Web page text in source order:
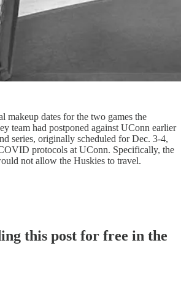
makeup dates for the two games the
team had postponed against UConn earlier
series, originally scheduled for Dec. 3-4,
protocols at UConn. Specifically, the
not allow the Huskies to travel.
this post for free in the